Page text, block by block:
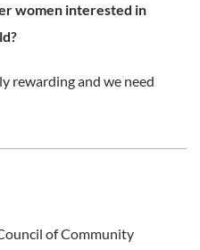
women interested in
rewarding and we need
of Community